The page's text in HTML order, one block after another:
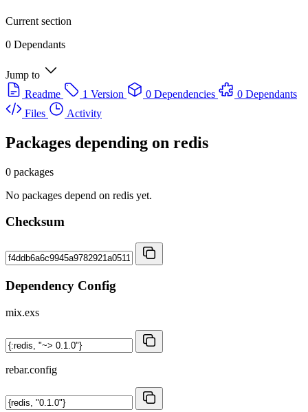
Current section
0 Dependants
Jump to
Readme
1 Version 0 Dependencies
0 Dependants
Files
Activity
Packages depending on redis
0 packages
No packages depend on redis yet.
Checksum
Dependency Config
mix.exs
rebar.config